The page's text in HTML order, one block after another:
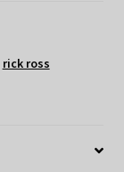
rick ross